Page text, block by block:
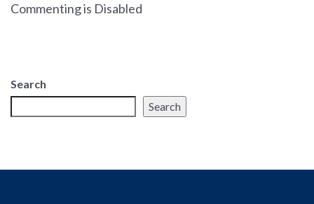
Commenting is Disabled
Search
Search